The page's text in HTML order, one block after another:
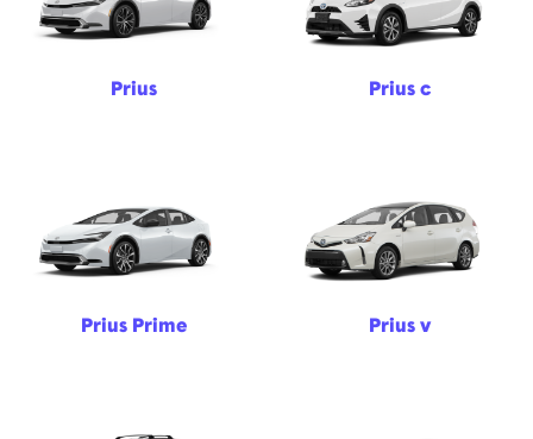
Prius Prius c
Prius Prime Prius v